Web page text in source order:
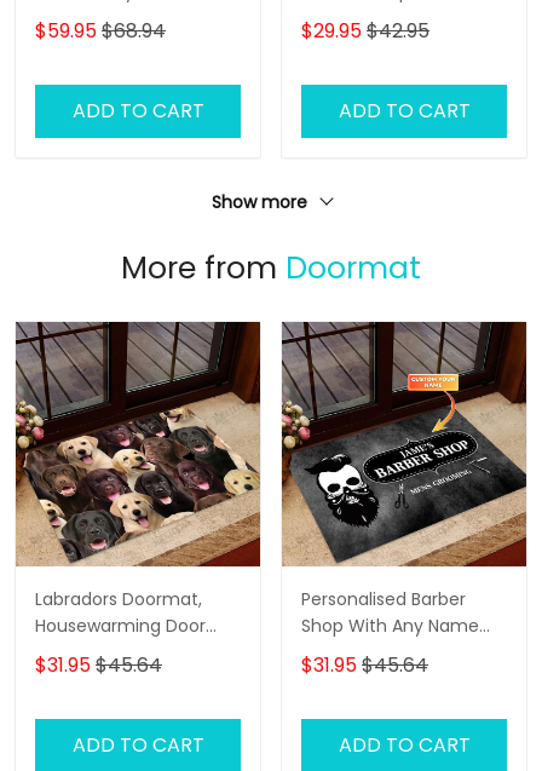
Zipper Hoodie Gift For
DJ
$59.95$68.94
ADD TO CART
Jockey Custom Classic
Cap Gift For DJ
$29.95$42.95
ADD TO CART
Show more
More from Doormat
Labradors Doormat,
Housewarming Door
Rug
$31.95$45.64
ADD TO CART
Personalised Barber
Shop With Any Name
Skull Grunge, Barber
Shop Personalized
$31.95$45.64
ADD TO CART